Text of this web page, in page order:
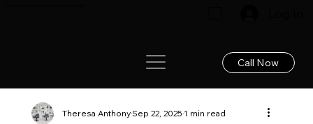
Call Now
Theresa AnthonySep 22, 20251 min read